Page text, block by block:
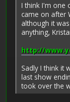
I think I'm one
came on after
although it
anything,
http://
Sadly I think it
last show
took over the